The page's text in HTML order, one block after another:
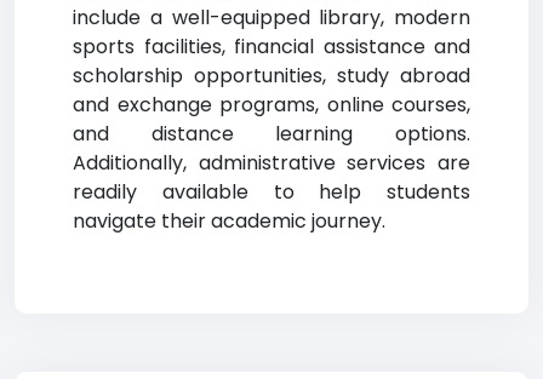
include a well-equipped library, modern
sports facilities, financial assistance and
scholarship opportunities, study abroad
and exchange programs, online courses,
and distance learning options.
Additionally, administrative services are
readily available to help students
navigate their academic journey.